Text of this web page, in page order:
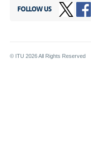
FOLLOW US
© ITU 2026All Rights Reserved